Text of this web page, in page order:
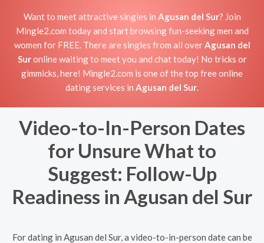
Want to meet attractive singles in Agusan del Sur? Join
Mingle2.com today and start browsing fun-seeking men and
women for FREE. There are singles from all over Agusan del
Suronline waiting to meet you and chat today! No tricks or
gimmicks, here! Mingle2.com is one of the top free online
dating services in Agusan del Sur
Video-to-In-Person Dates
for Unsure What to
Suggest: Follow-Up
Readiness in Agusan del Sur
For dating in Agusan del Sur, a video-to-in-person date can be